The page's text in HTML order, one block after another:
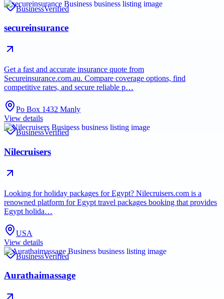
BusinessVerified
secureinsurance
Get a fast and accurate insurance quote from
Secureinsurance.com.au. Compare coverage options, find
competitive rates, and secure reliable p…
Po Box 1432 Manly
View details
BusinessVerified
Nilecruisers
Looking for holiday packages for Egypt? Nilecruisers.com is a
renowned platform for Egypt travel packages booking that provides
Egypt holida…
USA
View details
BusinessVerified
Aurathaimassage